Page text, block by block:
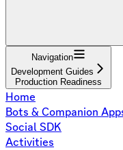
Navigation
Development Guides
Production Readiness
Home
Bots & Companion
Social SDK
Activities